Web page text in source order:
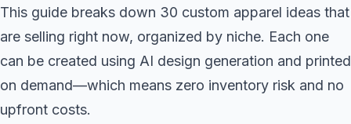
This guide breaks down 30 custom apparel ideas that
are selling right now, organized by niche. Each one
can be created using AI design generation and printed
on demand—which means zero inventory risk and no
upfront costs.